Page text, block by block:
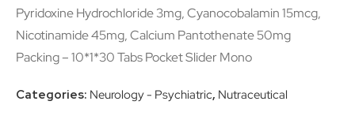
Pyridoxine Hydrochloride 3mg, Cyanocobalamin 15mcg,
Nicotinamide 45mg, Calcium Pantothenate 50mg
Packing – 10*1*30 Tabs Pocket Slider Mono
Categories: Neurology - Psychiatric, Nutraceutical